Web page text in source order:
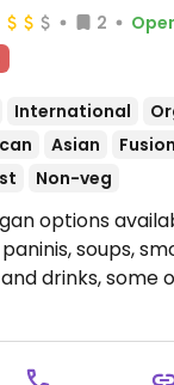
2
International
Asian Fusion
Non-veg
options
soups,
drinks, some
be made
9:00pm.